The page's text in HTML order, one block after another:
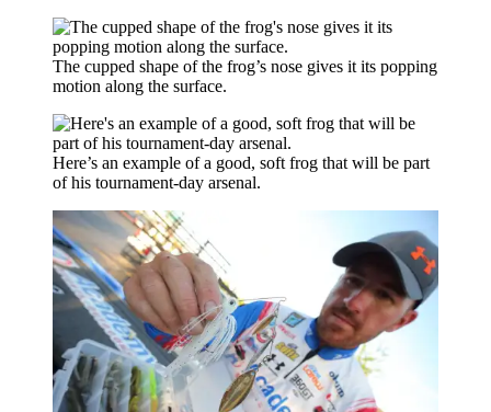
The cupped shape of the frog’s nose gives it its popping
motion along the surface.
Here’s an example of a good, soft frog that will be part
of his tournament-day arsenal.